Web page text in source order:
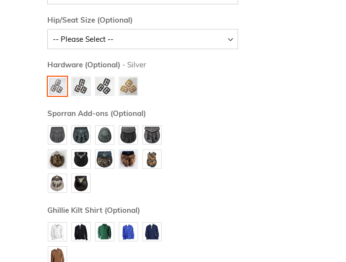
Hip/Seat Size (Optional)
Hardware (Optional) - Silver
Sporran Add-ons (Optional)
Ghillie Kilt Shirt (Optional)